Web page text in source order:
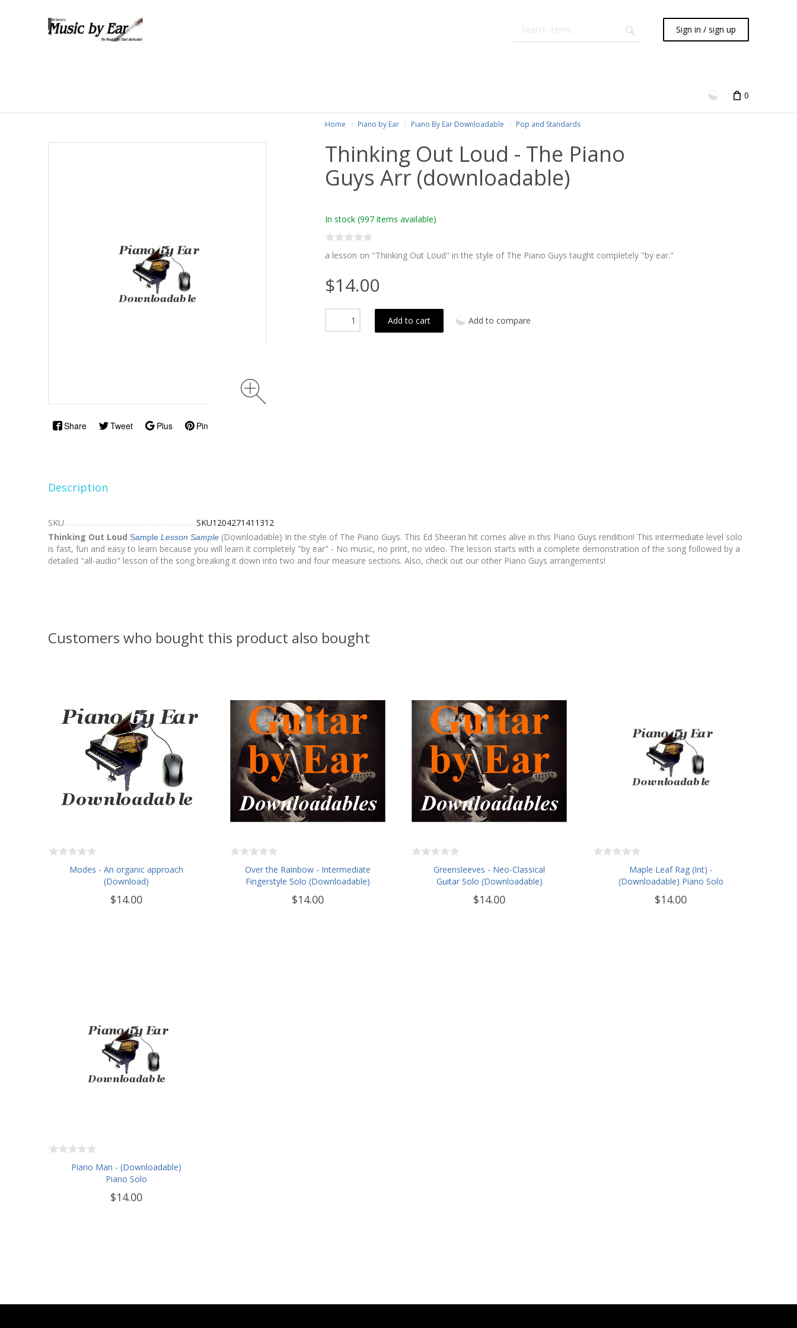
Sign in / sign up
0
Share Tweet Plus Pin
Home Piano by Ear Piano By Ear Downloadable Pop and Standards
Thinking Out Loud - The Piano
Guys Arr (downloadable)
In stock (997 items available)
a lesson on "Thinking Out Loud" in the style of The Piano Guys taught completely "by ear."
$14.00
Add to cart Add to compare
Description
SKU
SKU1204271411312
Thinking Out Loud Sample Lesson Sample (Downloadable) In the style of The Piano Guys. This Ed Sheeran hit comes alive in this Piano Guys rendition! This intermediate level solo
is fast, fun and easy to learn because you will learn it completely "by ear" - No music, no print, no video. The lesson starts with a complete demonstration of the song followed by a
detailed "all-audio" lesson of the song breaking it down into two and four measure sections. Also, check out our other Piano Guys arrangements!
Customers who bought this product also bought
Modes - An organic approach
(Download)
$14.00
Over the Rainbow - Intermediate
Fingerstyle Solo (Downloadable)
$14.00
Greensleeves - Neo-Classical
Guitar Solo (Downloadable)
$14.00
Maple Leaf Rag (Int) -
(Downloadable) Piano Solo
$14.00
Piano Man - (Downloadable)
Piano Solo
$14.00